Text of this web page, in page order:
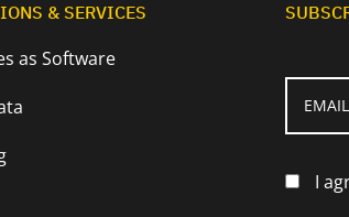
& SERVICES
as Software
I